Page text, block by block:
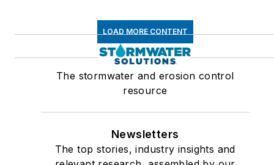
LOAD MORE CONTENT
The stormwater and erosion control
resource
Newsletters
The top stories, industry insights and